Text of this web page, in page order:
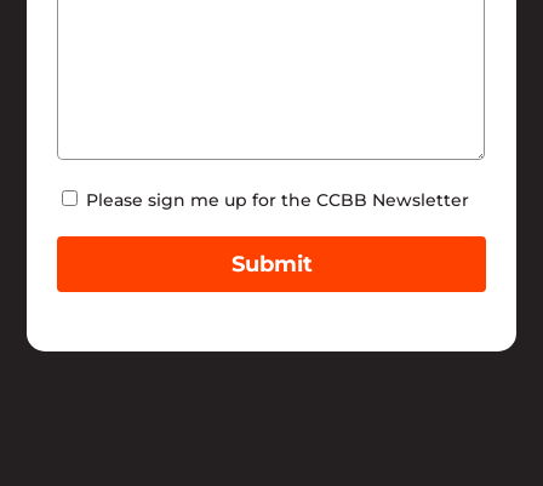
Newsletter
Please sign me up for the CCBB Newsletter
Submit